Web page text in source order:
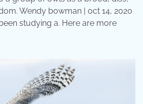
Wendy bowman | oct 14, 2020
studying a. Here are more